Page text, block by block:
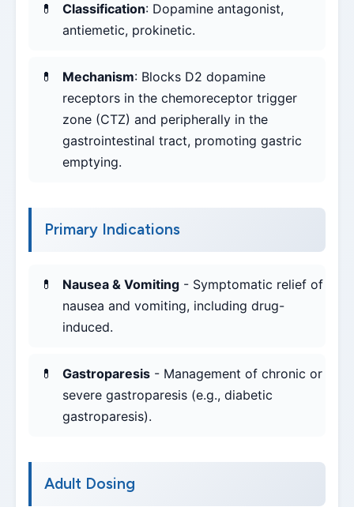
Classification: Dopamine antagonist,
antiemetic, prokinetic.
Mechanism: Blocks D2 dopamine
receptors in the chemoreceptor trigger
zone (CTZ) and peripherally in the
gastrointestinal tract, promoting gastric
emptying.
Primary Indications
Nausea & Vomiting - Symptomatic relief of
nausea and vomiting, including drug-
induced.
Gastroparesis - Management of chronic or
severe gastroparesis (e.g., diabetic
gastroparesis).
Adult Dosing